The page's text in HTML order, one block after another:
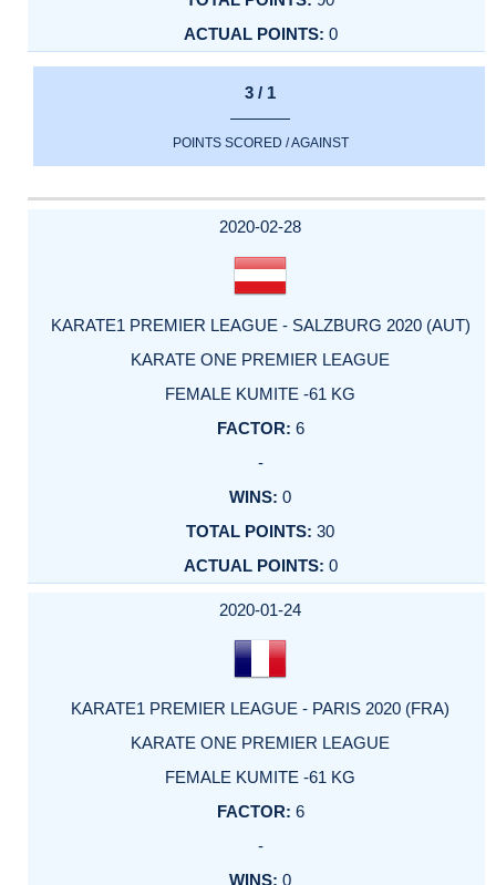
0
3 / 1
POINTS SCORED / AGAINST
2020-02-28
KARATE1 PREMIER LEAGUE - SALZBURG 2020 (AUT)
KARATE ONE PREMIER LEAGUE
FEMALE KUMITE -61 KG
6
-
0
30
0
2020-01-24
KARATE1 PREMIER LEAGUE - PARIS 2020 (FRA)
KARATE ONE PREMIER LEAGUE
FEMALE KUMITE -61 KG
6
-
0